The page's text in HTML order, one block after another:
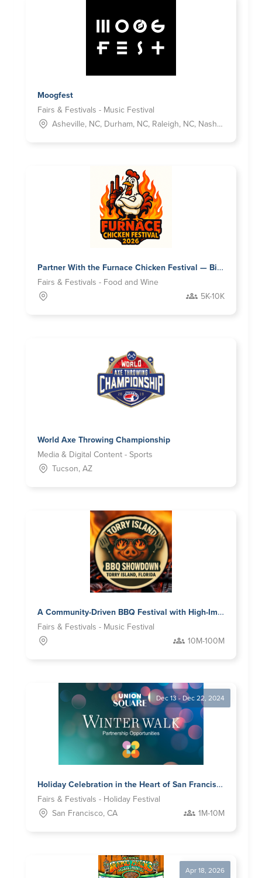
Moogfest
Fairs & Festivals - Music Festival
Asheville, NC, Durham, NC, Raleigh, NC, Nashville, TN
Partner With the Furnace Chicken Festival — Birmingham’s Fastest Growing Food & Music Experience
Fairs & Festivals - Food and Wine
5K-10K
World Axe Throwing Championship
Media & Digital Content - Sports
Tucson, AZ
A Community-Driven BBQ Festival with High-Impact Brand Visibility
Fairs & Festivals - Music Festival
10M-100M
Dec 13 - Dec 22, 2024
Holiday Celebration in the Heart of San Francisco
Fairs & Festivals - Holiday Festival
San Francisco, CA
1M-10M
Apr 18, 2026